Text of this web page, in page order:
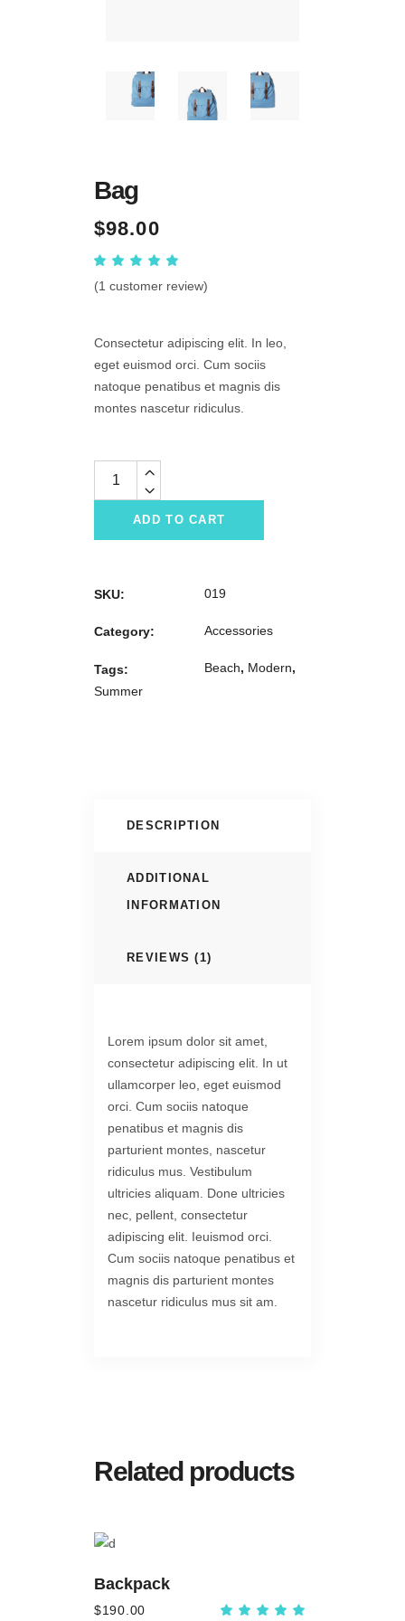
Bag
$98.00
out
of 5
rating
(1 customer review)
Consectetur adipiscing elit. In leo,
eget euismod orci. Cum sociis
natoque penatibus et magnis dis
montes nascetur ridiculus.
ADD TO CART
SKU: 019
Category: Accessories
Tags: Beach, Modern,
Summer
DESCRIPTION
ADDITIONAL
INFORMATION
REVIEWS (1)
Lorem ipsum dolor sit amet,
consectetur adipiscing elit. In ut
ullamcorper leo, eget euismod
orci. Cum sociis natoque
penatibus et magnis dis
parturient montes, nascetur
ridiculus mus. Vestibulum
ultricies aliquam. Done ultricies
nec, pellent, consectetur
adipiscing elit. Ieuismod orci.
Cum sociis natoque penatibus et
magnis dis parturient montes
nascetur ridiculus mus sit am.
Related products
Backpack
$190.00